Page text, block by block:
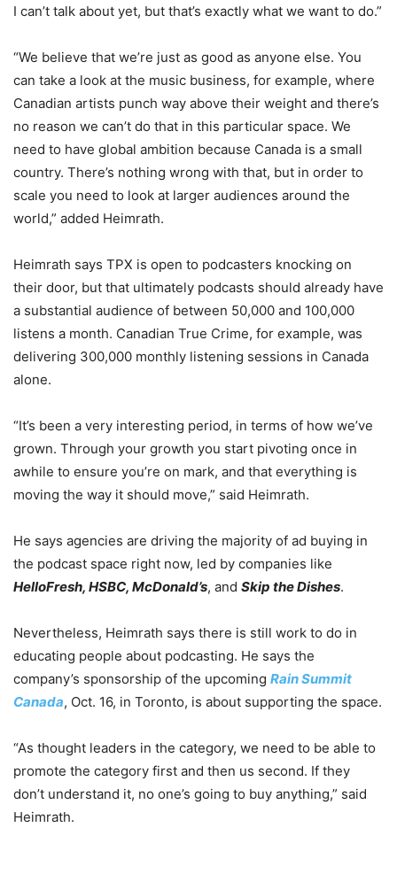
I can’t talk about yet, but that’s exactly what we want to do.”
“We believe that we’re just as good as anyone else. You
can take a look at the music business, for example, where
Canadian artists punch way above their weight and there’s
no reason we can’t do that in this particular space. We
need to have global ambition because Canada is a small
country. There’s nothing wrong with that, but in order to
scale you need to look at larger audiences around the
world,” added Heimrath.
Heimrath says TPX is open to podcasters knocking on
their door, but that ultimately podcasts should already have
a substantial audience of between 50,000 and 100,000
listens a month. Canadian True Crime, for example, was
delivering 300,000 monthly listening sessions in Canada
alone.
“It’s been a very interesting period, in terms of how we’ve
grown. Through your growth you start pivoting once in
awhile to ensure you’re on mark, and that everything is
moving the way it should move,” said Heimrath.
He says agencies are driving the majority of ad buying in
the podcast space right now, led by companies like
HelloFresh, HSBC, McDonald’s, and Skip the Dishes.
Nevertheless, Heimrath says there is still work to do in
educating people about podcasting. He says the
company’s sponsorship of the upcoming Rain Summit
Canada, Oct. 16, in Toronto, is about supporting the space.
“As thought leaders in the category, we need to be able to
promote the category first and then us second. If they
don’t understand it, no one’s going to buy anything,” said
Heimrath.